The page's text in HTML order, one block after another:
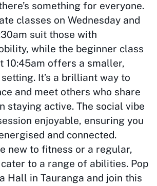
something for everyone.
classes on Wednesday and
suit those with
while the beginner class
10:45am offers a smaller,
It’s a brilliant way to
and meet others who share
staying active. The social vibe
enjoyable, ensuring you
and connected.
new to fitness or a regular,
to a range of abilities. Pop
Hall in Tauranga and join this